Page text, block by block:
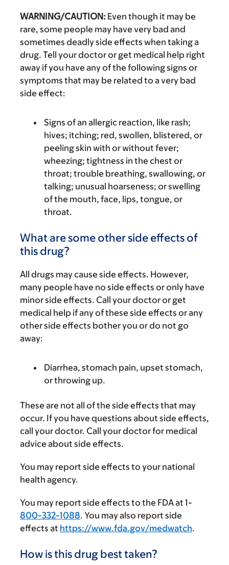
WARNING/CAUTION: Even though it may be
rare, some people may have very bad and
sometimes deadly side effects when taking a
drug. Tell your doctor or get medical help right
away if you have any of the following signs or
symptoms that may be related to a very bad
side effect:
Signs of an allergic reaction, like rash;
hives; itching; red, swollen, blistered, or
peeling skin with or without fever;
wheezing; tightness in the chest or
throat; trouble breathing, swallowing, or
talking; unusual hoarseness; or swelling
of the mouth, face, lips, tongue, or
throat.
What are some other side effects of
this drug?
All drugs may cause side effects. However,
many people have no side effects or only have
minor side effects. Call your doctor or get
medical help if any of these side effects or any
other side effects bother you or do not go
away:
Diarrhea, stomach pain, upset stomach,
or throwing up.
These are not all of the side effects that may
occur. If you have questions about side effects,
call your doctor. Call your doctor for medical
advice about side effects.
You may report side effects to your national
health agency.
You may report side effects to the FDA at 1-
800-332-1088. You may also report side
effects at https://www.fda.gov/medwatch.
How is this drug best taken?